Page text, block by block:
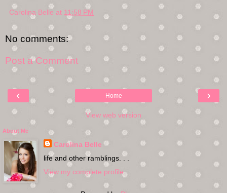
Carolina Belle at 11:58 PM
No comments:
Post a Comment
‹ ›
Home
View web version
About Me
Carolina Belle
life and other ramblings. . .
View my complete profile